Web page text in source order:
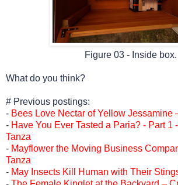
Figure 03 - Inside box.
What do you think?
# Previous postings:
- Bees Love Nectar of Yellow Jessamine
- Have You Ever Tasted a Paria? - Part 1
Tanza
- Mayflower the Moving Business
Tanza
- May Insects Kill Human with Their